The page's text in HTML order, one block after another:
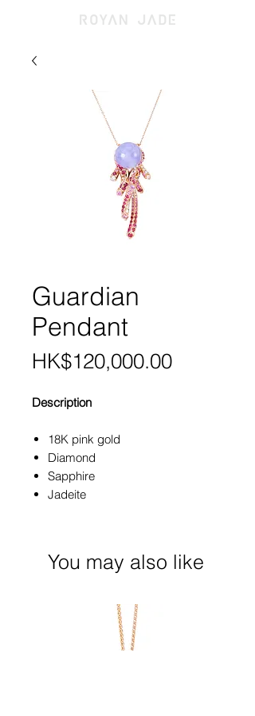
Guardian
Pendant
HK$120,000.00Price
Description
18K pink gold
Diamond
Sapphire
Jadeite
You may also like